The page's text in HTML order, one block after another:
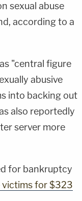
sexual abuse
according to a
"central figure
abusive
into backing out
also reportedly
server more
for bankruptcy
victims for $323